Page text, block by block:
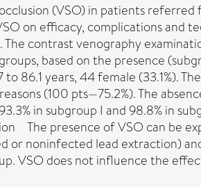
(VSO) in patients
on efficacy, complications and
contrast venography
based on the presence
years, 44 female (33.1%).
(100 pts—75.2%). The
in subgroup I and 98.8% in
The presence of VSO can be
or noninfected lead extraction)
VSO does not influence the